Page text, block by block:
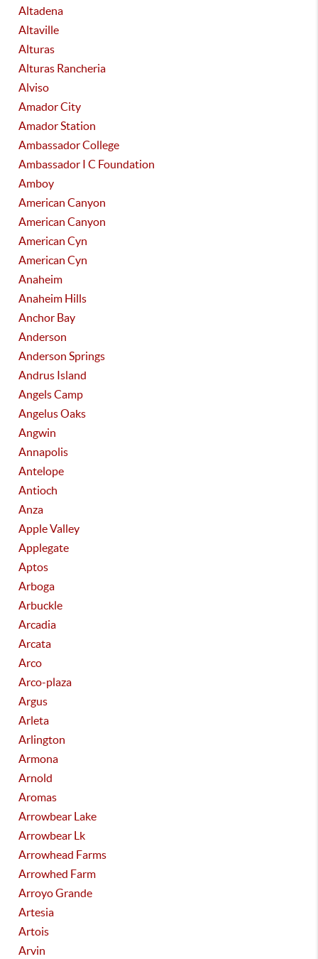
Altadena
Altaville
Alturas
Alturas Rancheria
Alviso
Amador City
Amador Station
Ambassador College
Ambassador I C Foundation
Amboy
American Canyon
American Canyon
American Cyn
American Cyn
Anaheim
Anaheim Hills
Anchor Bay
Anderson
Anderson Springs
Andrus Island
Angels Camp
Angelus Oaks
Angwin
Annapolis
Antelope
Antioch
Anza
Apple Valley
Applegate
Aptos
Arboga
Arbuckle
Arcadia
Arcata
Arco
Arco-plaza
Argus
Arleta
Arlington
Armona
Arnold
Aromas
Arrowbear Lake
Arrowbear Lk
Arrowhead Farms
Arrowhed Farm
Arroyo Grande
Artesia
Artois
Arvin